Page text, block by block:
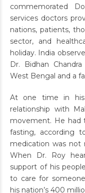
commemorated
services doctors
nations, patients,
sector, and
holiday. India
Dr. Bidhan
West Bengal and a
At one time in
relationship with
movement. He had
fasting, according
medication was not
When Dr. Roy
support of his
to care for
his nation’s 400